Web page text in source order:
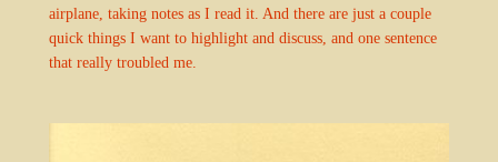
airplane, taking notes as I read it. And there are just a couple
quick things I want to highlight and discuss, and one sentence
that really troubled me.